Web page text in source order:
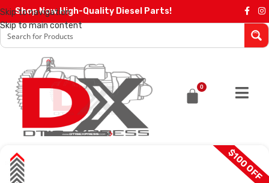
Skip to navigation
Skip to main content
Shop Now High-Quality Diesel Parts!
0
SALE $100 OFF